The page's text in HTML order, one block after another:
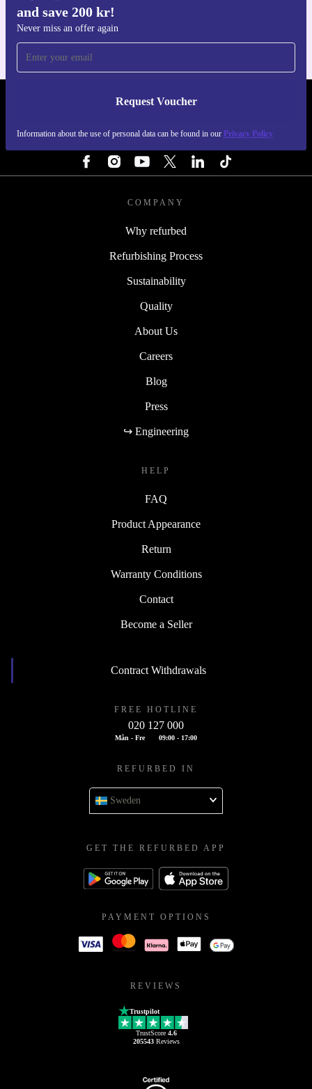
and save 200 kr!
Never miss an offer again
Request Voucher
Information about the use of personal data can be found in our Privacy Policy
REFURBED SWEDEN - RETHINK NEW.
COMPANY
Why refurbed
Refurbishing Process
Sustainability
Quality
About Us
Careers
Blog
Press
↪ Engineering
HELP
FAQ
Product Appearance
Return
Warranty Conditions
Contact
Become a Seller
Contract Withdrawals
FREE HOTLINE
020 127 000
Mån - Fre 09:00 - 17:00
REFURBED IN
Sweden
GET THE REFURBED APP
PAYMENT OPTIONS
REVIEWS
Trustpilot
TrustScore 4.6
205543Reviews